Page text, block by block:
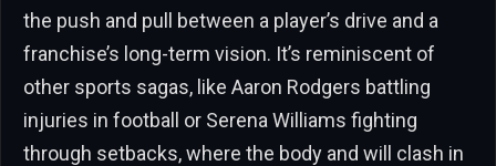
the push and pull between a player’s drive and a
franchise’s long-term vision. It’s reminiscent of
other sports sagas, like Aaron Rodgers battling
injuries in football or Serena Williams fighting
through setbacks, where the body and will clash in